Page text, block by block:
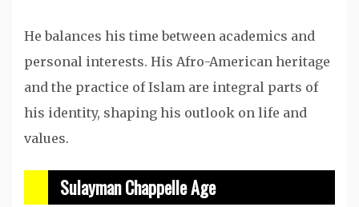
He balances his time between academics and
personal interests. His Afro-American heritage
and the practice of Islam are integral parts of
his identity, shaping his outlook on life and
values.
Sulayman Chappelle Age